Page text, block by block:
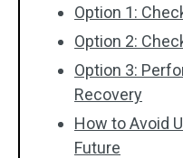
Option 1:
Option 2:
Option 3:
Recovery
How to Avoid
Future